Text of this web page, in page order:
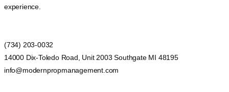
experience.
(734) 203-0032
14000 Dix-Toledo Road, Unit 2003 Southgate MI 48195
info@modernpropmanagement.com